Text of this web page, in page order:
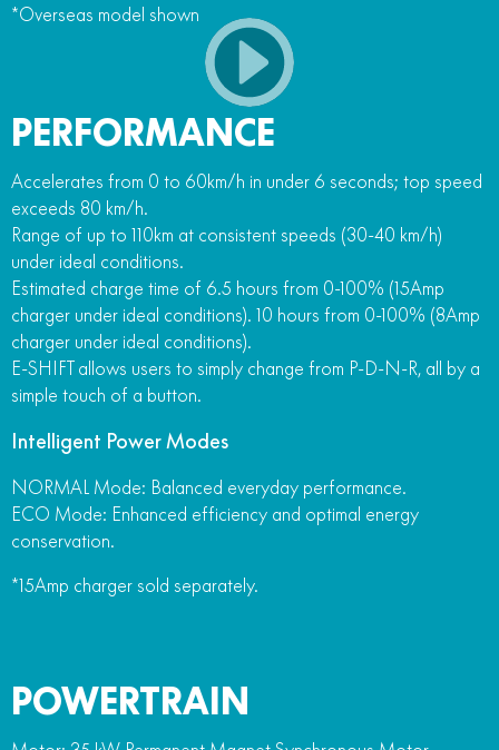
*Overseas model shown
PERFORMANCE
Accelerates from 0 to 60km/h in under 6 seconds; top speed
exceeds 80 km/h.
Range of up to 110km at consistent speeds (30-40 km/h)
under ideal conditions.
Estimated charge time of 6.5 hours from 0-100% (15Amp
charger under ideal conditions). 10 hours from 0-100% (8Amp
charger under ideal conditions).
E-SHIFT allows users to simply change from P-D-N-R, all by a
simple touch of a button.
Intelligent Power Modes
NORMAL Mode: Balanced everyday performance.
ECO Mode: Enhanced efficiency and optimal energy
conservation.
*15Amp charger sold separately.
POWERTRAIN